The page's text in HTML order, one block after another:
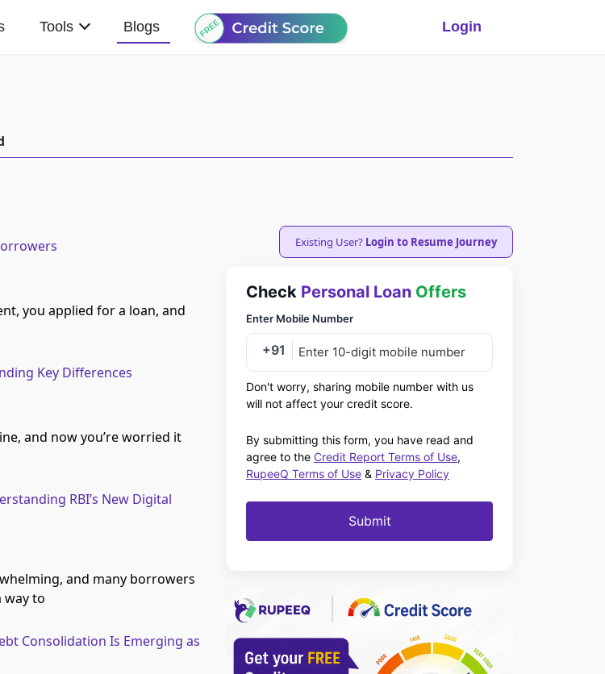
Tools Blogs Login
you applied for a loan, and
Key Differences
and now you’re worried it
RBI’s New Digital
and many borrowers
way to
Consolidation Is Emerging as
Existing User? Login to Resume Journey
Check Personal Loan Offers
Enter Mobile Number
+91
Don't worry, sharing mobile number with us
will not affect your credit score.
By submitting this form, you have read and
agree to the Credit Report Terms of Use,
RupeeQ Terms of Use & Privacy Policy
Submit